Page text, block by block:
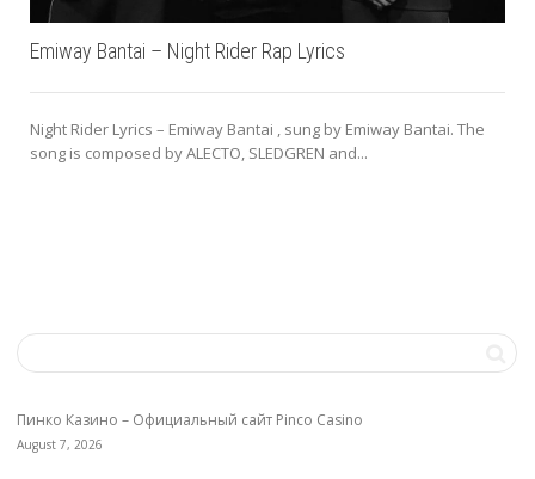
Emiway Bantai – Night Rider Rap Lyrics
Night Rider Lyrics – Emiway Bantai , sung by Emiway Bantai. The
song is composed by ALECTO, SLEDGREN and...
Пинко Казино – Официальный сайт Pinco Casino
August 7, 2026